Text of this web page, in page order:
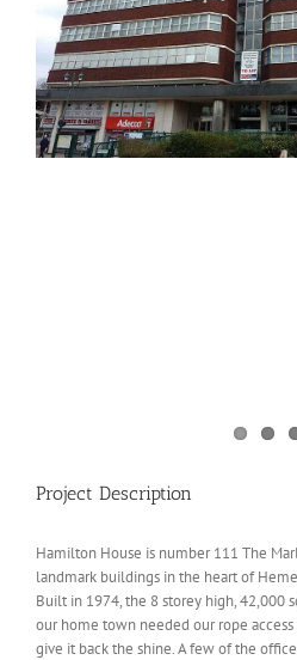
Project Description
Hamilton House is number 111 The
landmark buildings in the heart of
Built in 1974, the 8 storey high, 42,000
our home town needed our rope
give it back the shine. A few of the